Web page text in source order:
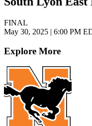
FINAL
May 30, 2025 | 6:00 PM
Explore More